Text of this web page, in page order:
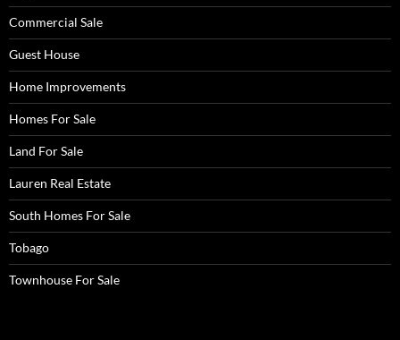
Commercial Sale
Guest House
Home Improvements
Homes For Sale
Land For Sale
Lauren Real Estate
South Homes For Sale
Tobago
Townhouse For Sale